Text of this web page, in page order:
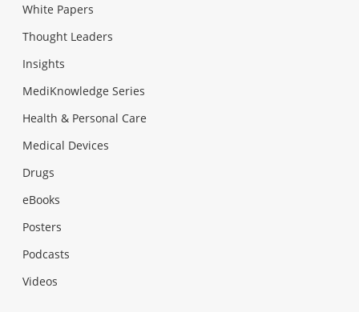
White Papers
Thought Leaders
Insights
MediKnowledge Series
Health & Personal Care
Medical Devices
Drugs
eBooks
Posters
Podcasts
Videos